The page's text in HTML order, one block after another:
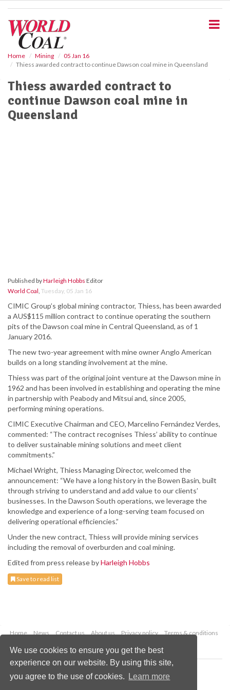
We use cookies to ensure you get the best
experience on our website. By using this site,
you agree to the use of cookies.
Learn more
Home Mining
05 Jan 16
Thiess awarded contract to continue Dawson coal mine in Queensland
Thiess awarded contract to
continue Dawson coal mine in
Queensland
Published byHarleigh Hobbs Editor
World Coal, Tuesday, 05 Jan 16
CIMIC Group’s global mining contractor, Thiess, has been awarded
a AUS$115 million contract to continue operating the southern
pits of the Dawson coal mine in Central Queensland, as of 1
January 2016.
The new two-year agreement with mine owner Anglo American
builds on a long standing involvement at the mine.
Thiess was part of the original joint venture at the Dawson mine in
1962 and has been involved in establishing and operating the mine
in partnership with Peabody and Mitsui and, since 2005,
performing mining operations.
CIMIC Executive Chairman and CEO, Marcelino Fernández Verdes,
commented: “The contract recognises Thiess’ ability to continue
to deliver sustainable mining solutions and meet client
commitments.”
Michael Wright, Thiess Managing Director, welcomed the
announcement: “We have a long history in the Bowen Basin, built
through striving to understand and add value to our clients’
businesses. In the Dawson South operations, we leverage the
knowledge and experience of a long-serving team focused on
delivering operational efficiencies.”
Under the new contract, Thiess will provide mining services
including the removal of overburden and coal mining.
Edited from press release byHarleigh Hobbs
Save to read list
Home News Contact us About us Privacy policy
Terms & conditions
Copyright © 2026 Palladian Publications Ltd.
All rights reserved